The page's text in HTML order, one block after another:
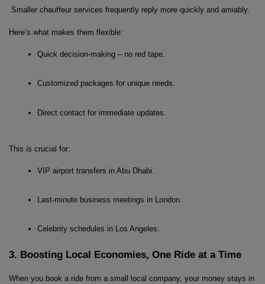
Smaller chauffeur services frequently reply more quickly and amiably.
Here’s what makes them flexible:
Quick decision-making – no red tape.
Customized packages for unique needs.
Direct contact for immediate updates.
This is crucial for:
VIP airport transfers in Abu Dhabi.
Last-minute business meetings in London.
Celebrity schedules in Los Angeles.
3. Boosting Local Economies, One Ride at a Time
When you book a ride from a small local company, your money stays in